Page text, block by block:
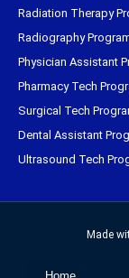
Radiation Therapy
Radiography
Physician Assistant
Pharmacy Tech
Surgical Tech
Dental Assistant
Ultrasound Tech
Made